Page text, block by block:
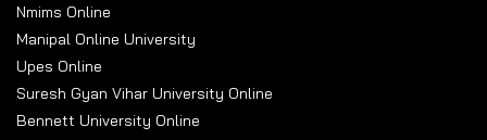
Nmims Online
Manipal Online University
Upes Online
Suresh Gyan Vihar University Online
Bennett University Online